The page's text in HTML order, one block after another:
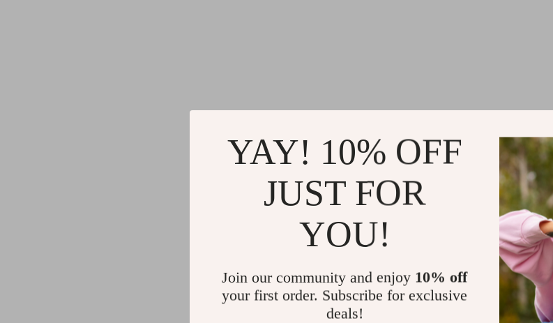
YAY! 10% OFF
JUST FOR
YOU!
Join our community and enjoy 10% off
your first order. Subscribe for exclusive
deals!